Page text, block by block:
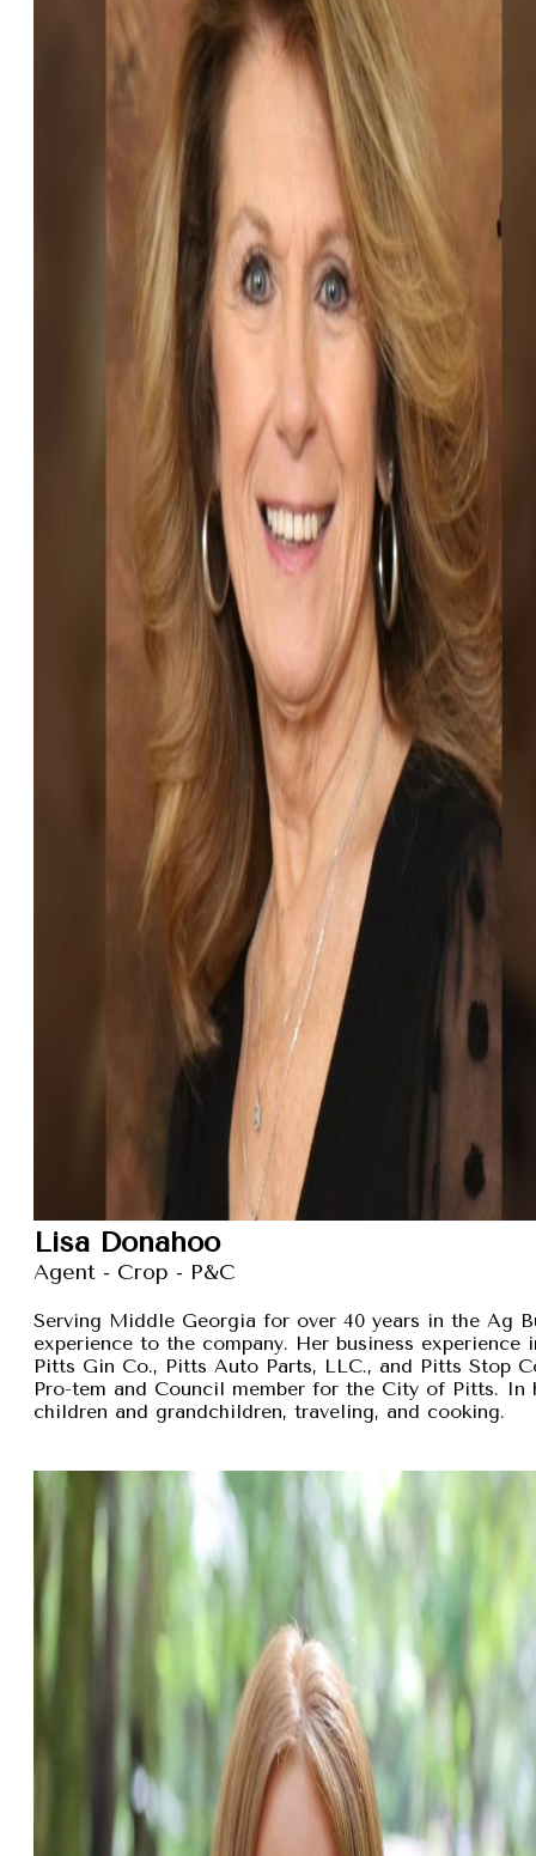
Lisa Donahoo
Agent - Crop - P&C
Serving Middle Georgia for over 40 years in the Ag
experience to the company. Her business
Pitts Gin Co., Pitts Auto Parts, LLC., and Pitts Stop
Pro-tem and Council member for the City of Pitts.
children and grandchildren, traveling, and cooking.